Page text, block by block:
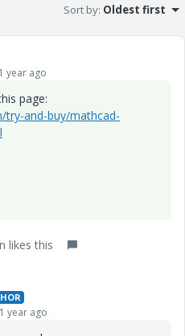
Sort by: Oldest first
year ago
page:
try-and-buy/mathcad-
likes this
year ago